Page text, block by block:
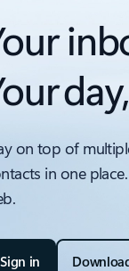
on top of
in one
Sign in